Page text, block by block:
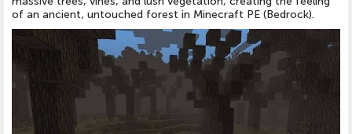
of an ancient, untouched forest in Minecraft PE (Bedrock).